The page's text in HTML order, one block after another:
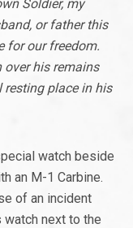
Soldier, my
or father this
for our freedom.
over his remains
place in his
watch beside
an M-1 Carbine.
of an incident
next to the